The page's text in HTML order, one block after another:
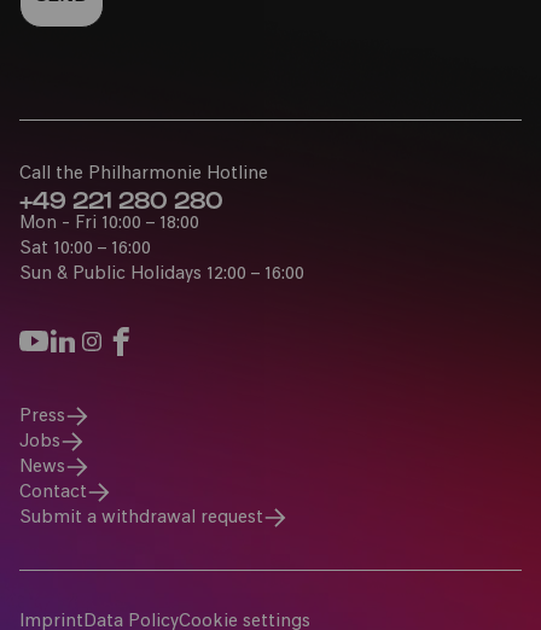
Press
Jobs
News
Contact
Submit a withdrawal request
Call the Philharmonie Hotline
+49 221 280 280
Mon - Fri 10:00 – 18:00
Sat 10:00 – 16:00
Sun & Public Holidays 12:00 – 16:00
Imprint Data PolicyCookie settings